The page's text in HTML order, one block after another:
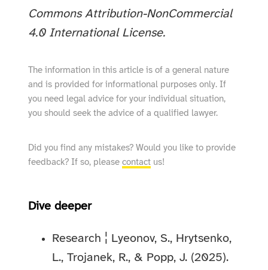
Commons Attribution-NonCommercial
4.0 International License.
The information in this article is of a general nature
and is provided for informational purposes only. If
you need legal advice for your individual situation,
you should seek the advice of a qualified lawyer.
Did you find any mistakes? Would you like to provide
feedback? If so, pleasecontact us!
Dive deeper
Research ¦ Lyeonov, S., Hrytsenko,
L., Trojanek, R., & Popp, J. (2025).